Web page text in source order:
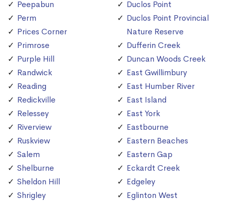
Peepabun
Perm
Prices Corner
Primrose
Purple Hill
Randwick
Reading
Redickville
Relessey
Riverview
Ruskview
Salem
Shelburne
Sheldon Hill
Shrigley
Duclos Point
Duclos Point Provincial
Nature Reserve
Dufferin Creek
Duncan Woods Creek
East Gwillimbury
East Humber River
East Island
East York
Eastbourne
Eastern Beaches
Eastern Gap
Eckardt Creek
Edgeley
Eglinton West